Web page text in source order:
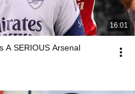
16:01
A SERIOUS Arsenal